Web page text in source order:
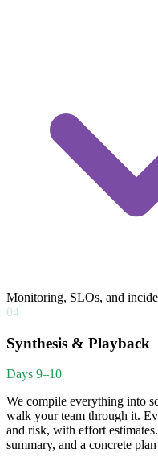
Monitoring, SLOs, and
04
Synthesis & Playback
Days 9–10
We compile everything into
walk your team through it.
and risk, with effort
summary, and a concrete